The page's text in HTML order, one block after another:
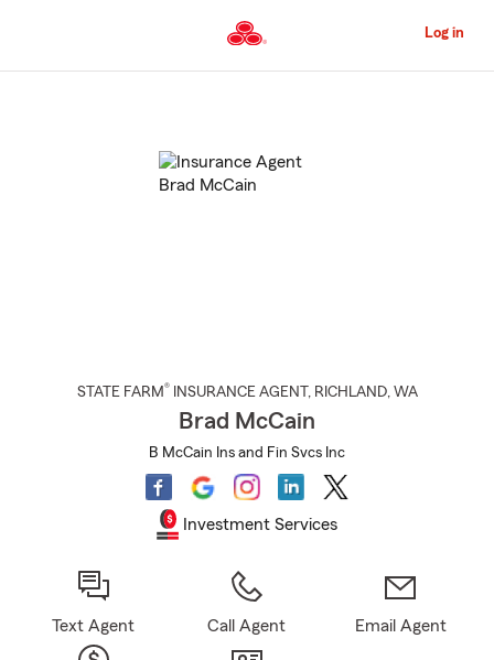
to
Content
Log in
STATE FARM® INSURANCE AGENT , RICHLAND, WA
Brad McCain
B McCain Ins and Fin Svcs Inc
Investment Services
Text Agent Call Agent Email Agent